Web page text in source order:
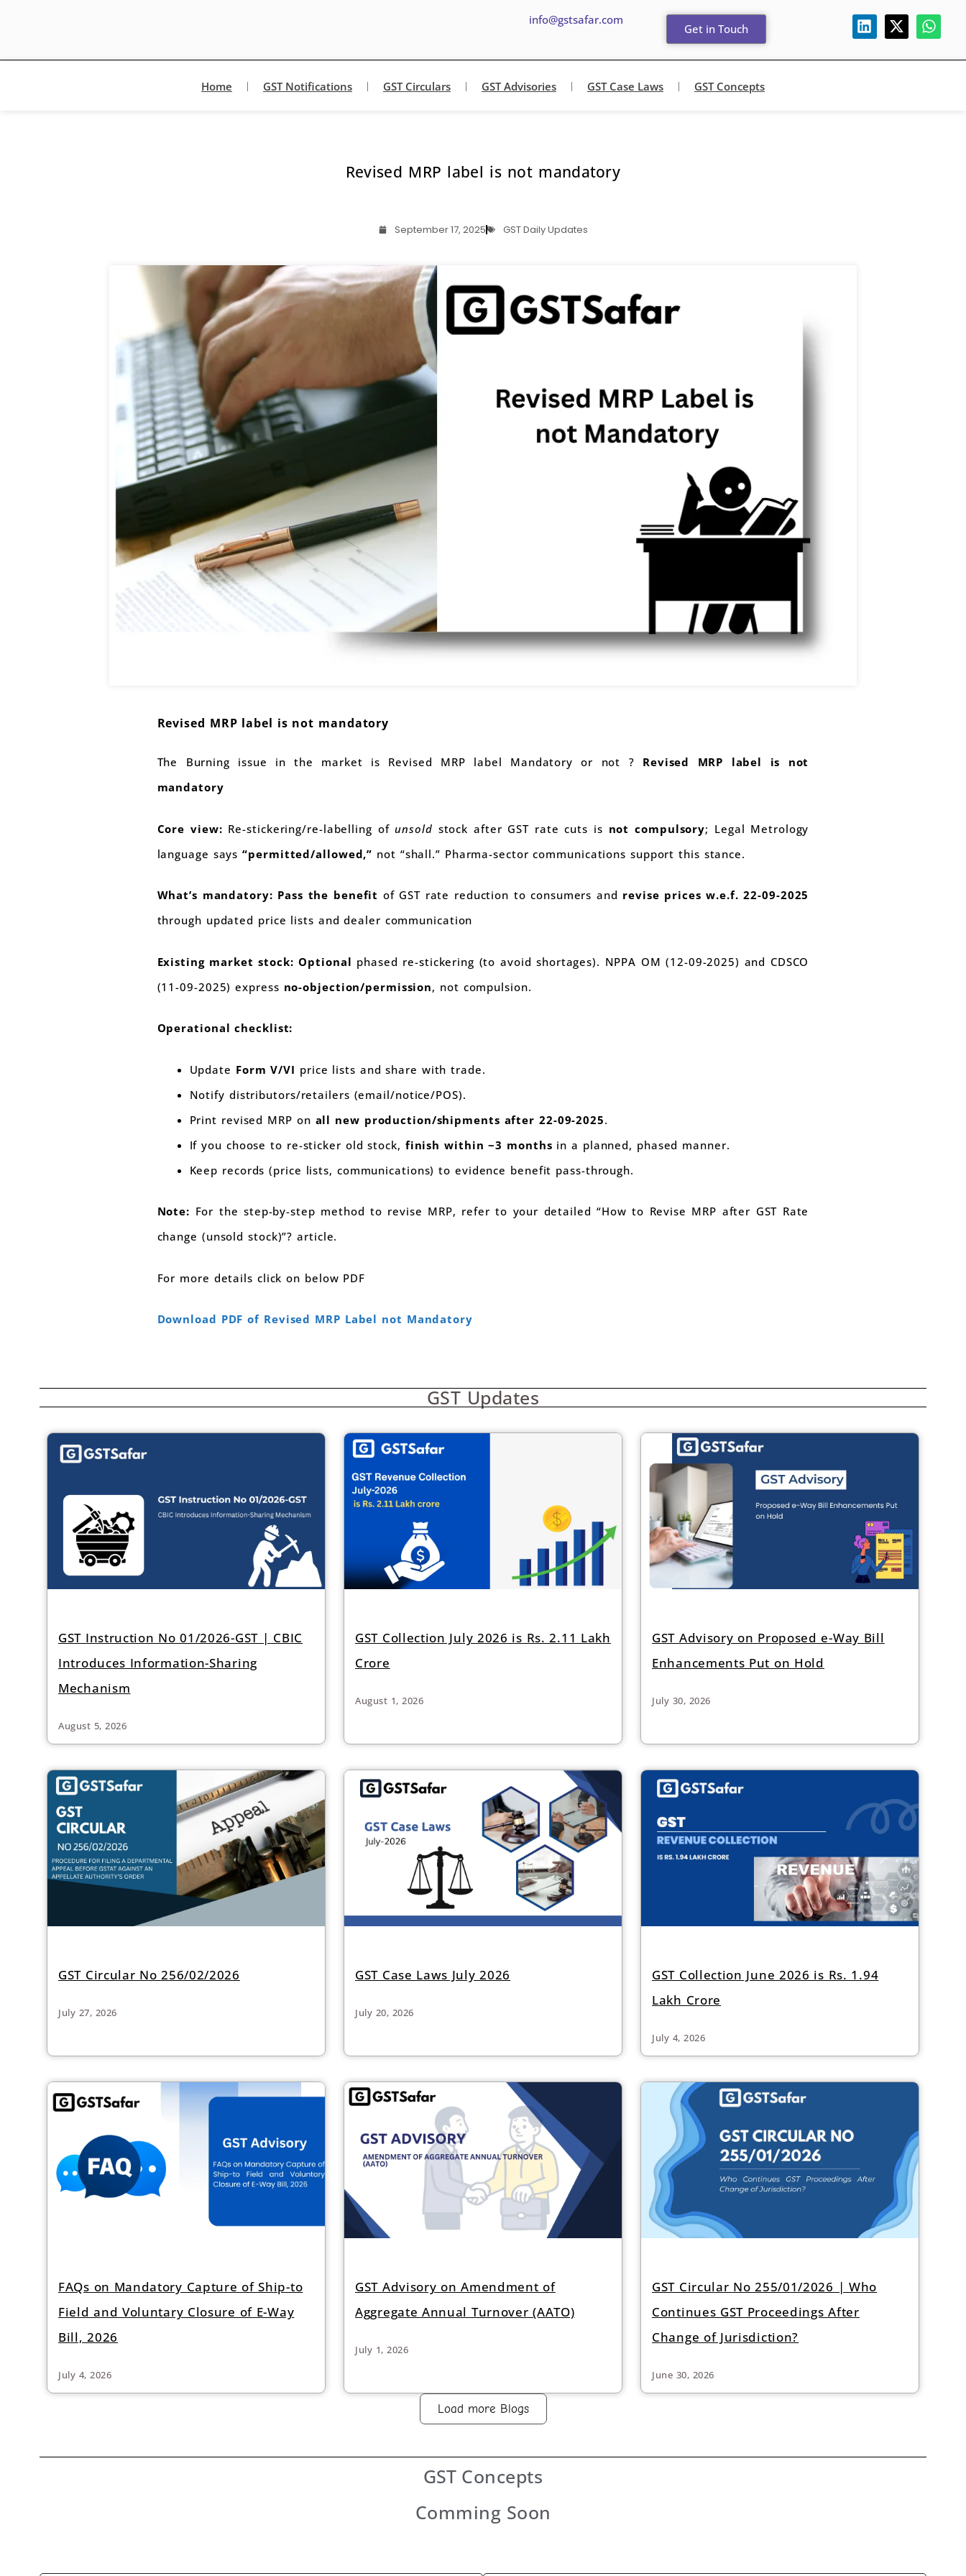
info@gstsafar.com
Get in Touch
Home GST Notifications GST Circulars GST Advisories GST Case Laws GST Concepts
Revised MRP label is not mandatory
September 17, 2025 GST Daily Updates
Revised MRP label is not mandatory
The Burning issue in the market is Revised MRP label Mandatory or not ? Revised MRP label is not
mandatory
Core view: Re-stickering/re-labelling ofunsold stock after GST rate cuts is not compulsory; Legal Metrology
language says“permitted/allowed,” not “shall.” Pharma-sector communications support this stance.
What’s mandatory: Pass the benefit of GST rate reduction to consumers and revise prices w.e.f. 22-09-2025
through updated price lists and dealer communication
Existing market stock: Optional phased re-stickering (to avoid shortages). NPPA OM (12-09-2025) and CDSCO
(11-09-2025) express no-objection/permission, not compulsion.
Operational checklist:
Update Form V/VI price lists and share with trade.
Notify distributors/retailers (email/notice/POS).
Print revised MRP on all new production/shipments after 22-09-2025.
If you choose to re-sticker old stock, finish within ~3 months in a planned, phased manner.
Keep records (price lists, communications) to evidence benefit pass-through.
Note: For the step-by-step method to revise MRP, refer to your detailed “How to Revise MRP after GST Rate
change (unsold stock)”? article.
For more details click on below PDF
Download PDF of Revised MRP Label not Mandatory
GST Updates
GST Instruction No 01/2026-GST | CBIC
Introduces Information-Sharing
Mechanism
August 5, 2026
GST Collection July 2026 is Rs. 2.11 Lakh
Crore
August 1, 2026
GST Advisory on Proposed e-Way Bill
Enhancements Put on Hold
July 30, 2026
GST Circular No 256/02/2026
July 27, 2026
GST Case Laws July 2026
July 20, 2026
GST Collection June 2026 is Rs. 1.94
Lakh Crore
July 4, 2026
FAQs on Mandatory Capture of Ship-to
Field and Voluntary Closure of E-Way
Bill, 2026
July 4, 2026
GST Advisory on Amendment of
Aggregate Annual Turnover (AATO)
July 1, 2026
GST Circular No 255/01/2026 | Who
Continues GST Proceedings After
Change of Jurisdiction?
June 30, 2026
Load more Blogs
GST Concepts
Comming Soon